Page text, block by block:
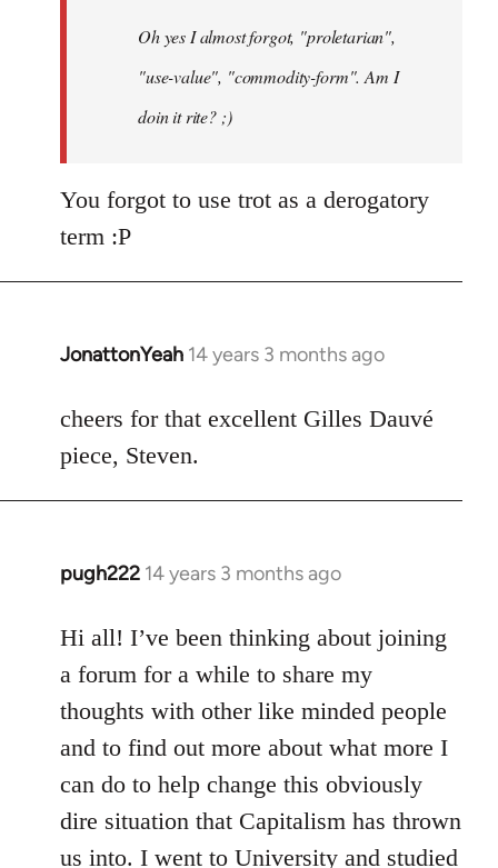
libcom.orgOh yes I almost forgot, "proletarian",
"use-value", "commodity-form". Am I
doin it rite? ;)
You forgot to use trot as a derogatory
term :P
JonattonYeah 14 years 3 months ago
In
to
Welcome
by
libcom.org
cheers for that excellent Gilles Dauvé
piece, Steven.
pugh222 14 years 3 months ago
In
to
Welcome
libcom.org
Hi all! I’ve been thinking about joining
a forum for a while to share my
thoughts with other like minded people
and to find out more about what more I
can do to help change this obviously
dire situation that Capitalism has thrown
us into. I went to University and studied